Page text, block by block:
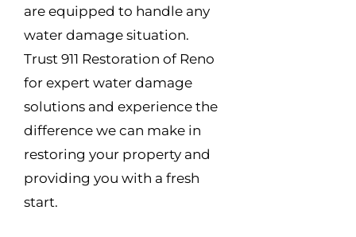
are equipped to handle any
water damage situation.
Trust 911 Restoration of Reno
for expert water damage
solutions and experience the
difference we can make in
restoring your property and
providing you with a fresh
start.